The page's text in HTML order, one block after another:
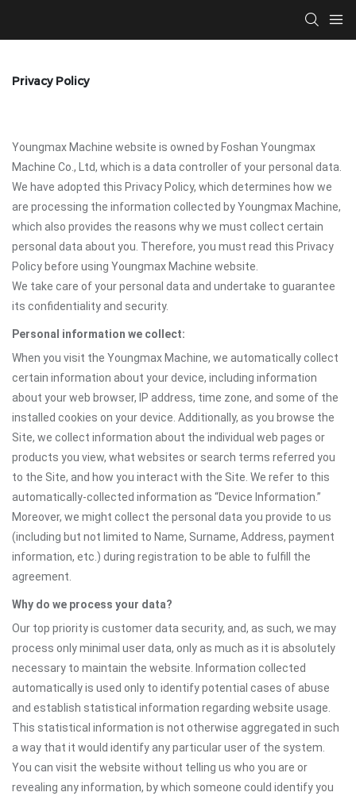
Privacy Policy
Youngmax Machine website is owned by Foshan Youngmax
Machine Co., Ltd, which is a data controller of your personal data.
We have adopted this Privacy Policy, which determines how we
are processing the information collected by Youngmax Machine,
which also provides the reasons why we must collect certain
personal data about you. Therefore, you must read this Privacy
Policy before using Youngmax Machine website.
We take care of your personal data and undertake to guarantee
its confidentiality and security.
Personal information we collect:
When you visit the Youngmax Machine, we automatically collect
certain information about your device, including information
about your web browser, IP address, time zone, and some of the
installed cookies on your device. Additionally, as you browse the
Site, we collect information about the individual web pages or
products you view, what websites or search terms referred you
to the Site, and how you interact with the Site. We refer to this
automatically-collected information as “Device Information.”
Moreover, we might collect the personal data you provide to us
(including but not limited to Name, Surname, Address, payment
information, etc.) during registration to be able to fulfill the
agreement.
Why do we process your data?
Our top priority is customer data security, and, as such, we may
process only minimal user data, only as much as it is absolutely
necessary to maintain the website. Information collected
automatically is used only to identify potential cases of abuse
and establish statistical information regarding website usage.
This statistical information is not otherwise aggregated in such
a way that it would identify any particular user of the system.
You can visit the website without telling us who you are or
revealing any information, by which someone could identify you